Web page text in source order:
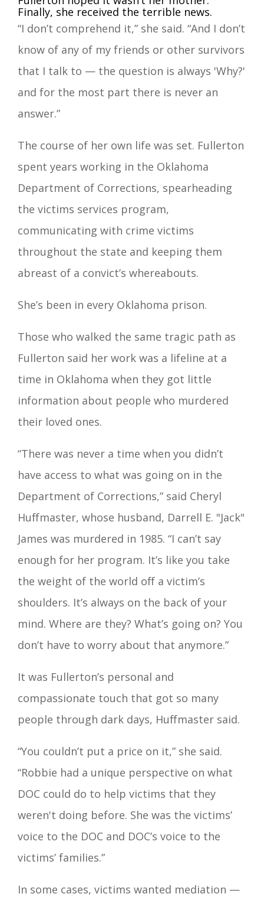
Finally, she received the terrible news.
“I don’t comprehend it,” she said. “And I don’t
know of any of my friends or other survivors
that I talk to — the question is always 'Why?'
and for the most part there is never an
answer.”
The course of her own life was set. Fullerton
spent years working in the Oklahoma
Department of Corrections, spearheading
the victims services program,
communicating with crime victims
throughout the state and keeping them
abreast of a convict’s whereabouts.
She’s been in every Oklahoma prison.
Those who walked the same tragic path as
Fullerton said her work was a lifeline at a
time in Oklahoma when they got little
information about people who murdered
their loved ones.
“There was never a time when you didn’t
have access to what was going on in the
Department of Corrections,” said Cheryl
Huffmaster, whose husband, Darrell E. "Jack"
James was murdered in 1985. “I can’t say
enough for her program. It’s like you take
the weight of the world off a victim’s
shoulders. It’s always on the back of your
mind. Where are they? What’s going on? You
don’t have to worry about that anymore.”
It was Fullerton’s personal and
compassionate touch that got so many
people through dark days, Huffmaster said.
“You couldn’t put a price on it,” she said.
“Robbie had a unique perspective on what
DOC could do to help victims that they
weren't doing before. She was the victims’
voice to the DOC and DOC’s voice to the
victims’ families.”
In some cases, victims wanted mediation —